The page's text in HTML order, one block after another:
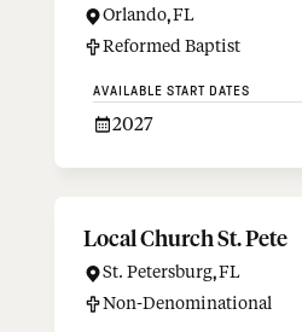
Orlando,FL
Reformed Baptist
AVAILABLE START DATES
2027
Local Church St. Pete
St. Petersburg,FL
Non-Denominational